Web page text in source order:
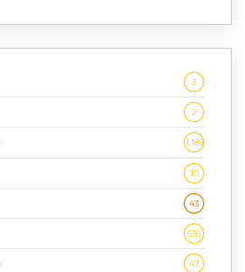
3
2
1,186
10
43
636
47